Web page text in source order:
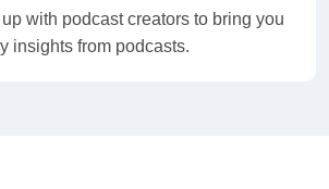
up with podcast creators to bring you
insights from podcasts.